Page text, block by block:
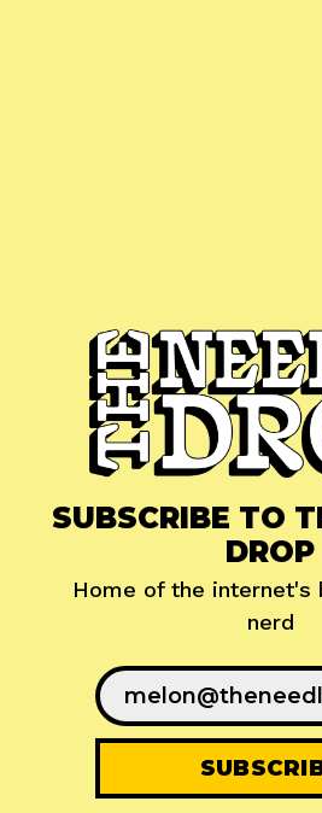
SUBSCRIBE TO
DROP
Home of the internet's
nerd